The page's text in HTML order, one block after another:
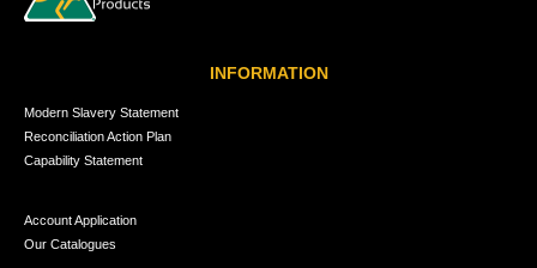
INFORMATION
Modern Slavery Statement
Reconciliation Action Plan
Capability Statement
Account Application
Our Catalogues